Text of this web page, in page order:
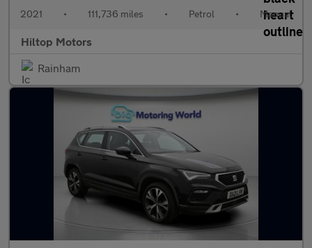
2021 • 111,736 miles • Petrol • Manual
Hiltop Motors
Rainham